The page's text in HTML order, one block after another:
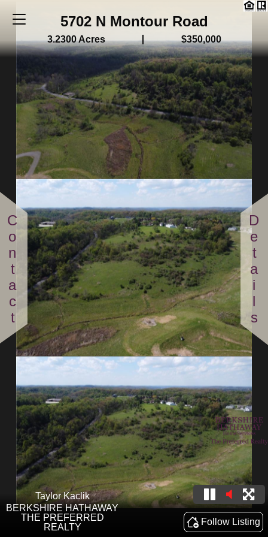
5702 N Montour Road
3.2300 Acres $350,000
Taylor Kaclik
BERKSHIRE HATHAWAY
THE PREFERRED
REALTY
Follow Listing
Contact Details